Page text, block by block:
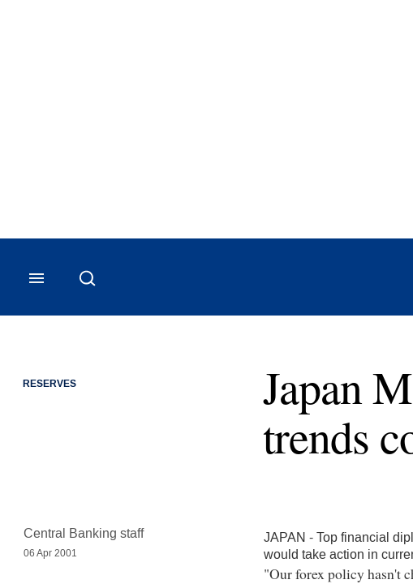
RESERVES
Japan
trends
Central Banking staff
06 Apr 2001
JAPAN - Top financial
would take action in
"Our forex policy hasn't